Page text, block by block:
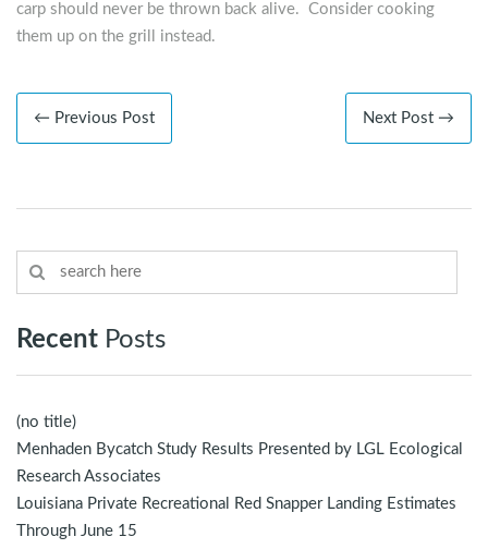
carp should never be thrown back alive. Consider cooking
them up on the grill instead.
← Previous Post Next Post →
Recent Posts
(no title)
Menhaden Bycatch Study Results Presented by LGL Ecological
Research Associates
Louisiana Private Recreational Red Snapper Landing Estimates
Through June 15